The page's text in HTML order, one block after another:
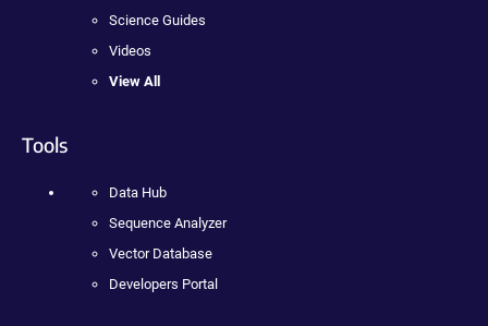
Science Guides
Videos
View All
Tools
Data Hub
Sequence Analyzer
Vector Database
Developers Portal